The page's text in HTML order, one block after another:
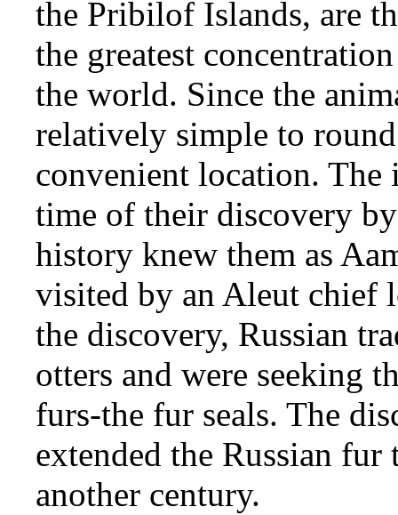
the Pribilof Islands, are
the greatest
the world. Since the
relatively simple to
convenient location. The
time of their discovery
history knew them as
visited by an Aleut chief
the discovery, Russian
otters and were seeking
furs-the fur seals. The
extended the Russian
another century.